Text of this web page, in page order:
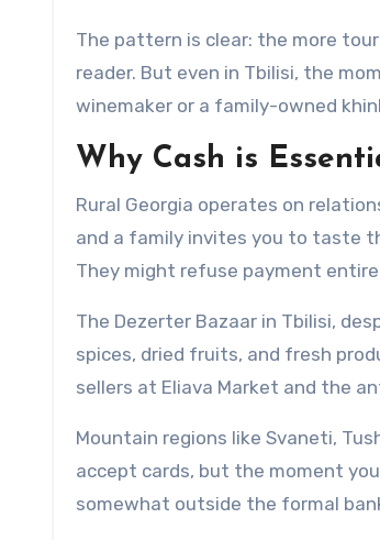
The pattern is clear: the more
reader. But even in Tbilisi, the
winemaker or a family-owned
Why Cash is
Rural Georgia operates on
and a family invites you to taste
They might refuse payment
The Dezerter Bazaar in Tbilisi,
spices, dried fruits, and fresh
sellers at Eliava Market and the
Mountain regions like Svaneti,
accept cards, but the moment
somewhat outside the formal